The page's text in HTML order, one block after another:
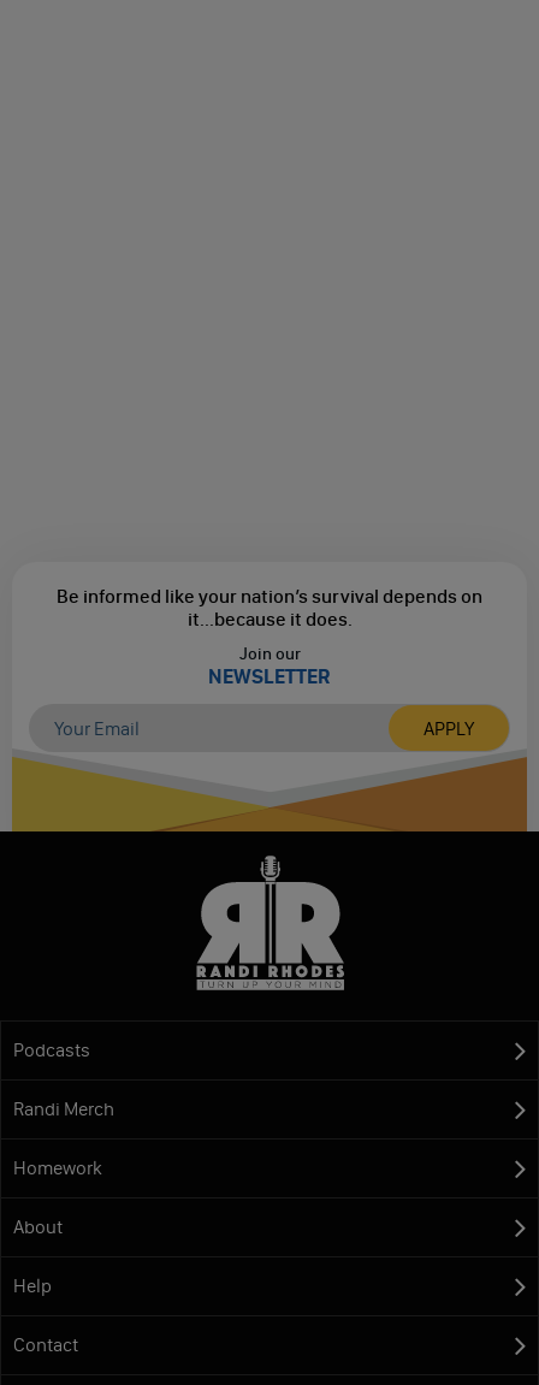
Be informed like your nation’s survival depends on
it...because it does.
Join our
NEWSLETTER
Podcasts
Randi Merch
Homework
About
Help
Contact